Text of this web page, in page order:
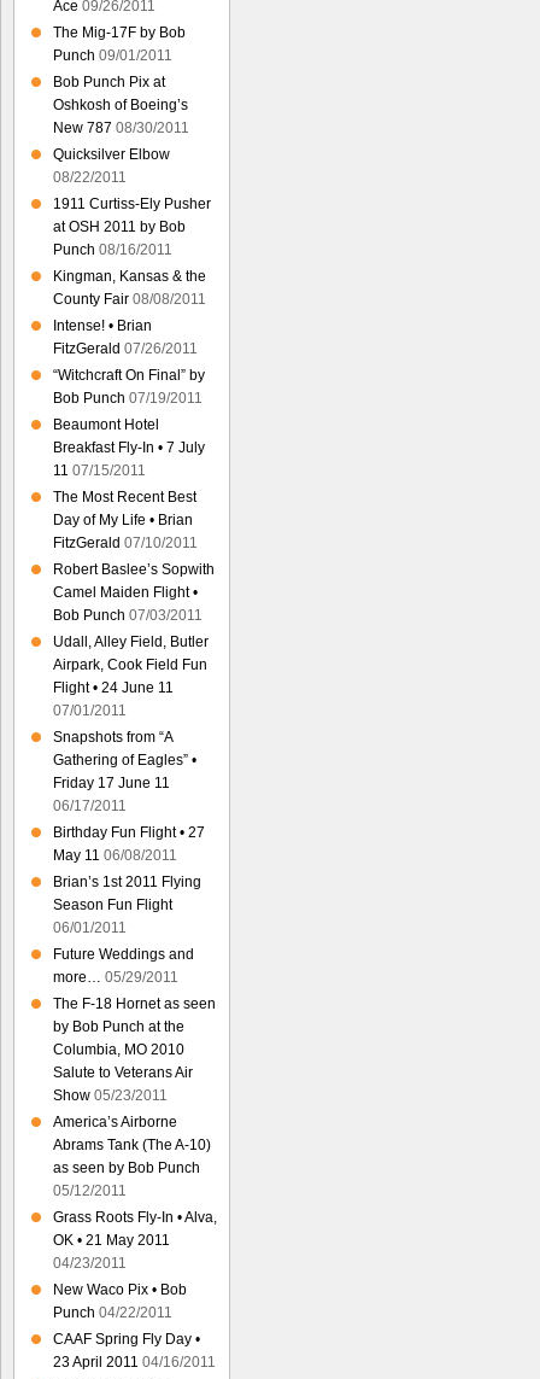
Ace 09/26/2011
The Mig-17F by Bob
Punch 09/01/2011
Bob Punch Pix at
Oshkosh of Boeing’s
New 787 08/30/2011
Quicksilver Elbow
08/22/2011
1911 Curtiss-Ely Pusher
at OSH 2011 by Bob
Punch 08/16/2011
Kingman, Kansas & the
County Fair 08/08/2011
Intense! • Brian
FitzGerald 07/26/2011
“Witchcraft On Final” by
Bob Punch 07/19/2011
Beaumont Hotel
Breakfast Fly-In • 7 July
11 07/15/2011
The Most Recent Best
Day of My Life • Brian
FitzGerald 07/10/2011
Robert Baslee’s Sopwith
Camel Maiden Flight •
Bob Punch 07/03/2011
Udall, Alley Field, Butler
Airpark, Cook Field Fun
Flight • 24 June 11
07/01/2011
Snapshots from “A
Gathering of Eagles” •
Friday 17 June 11
06/17/2011
Birthday Fun Flight • 27
May 11 06/08/2011
Brian’s 1st 2011 Flying
Season Fun Flight
06/01/2011
Future Weddings and
more… 05/29/2011
The F-18 Hornet as seen
by Bob Punch at the
Columbia, MO 2010
Salute to Veterans Air
Show 05/23/2011
America’s Airborne
Abrams Tank (The A-10)
as seen by Bob Punch
05/12/2011
Grass Roots Fly-In • Alva,
OK • 21 May 2011
04/23/2011
New Waco Pix • Bob
Punch 04/22/2011
CAAF Spring Fly Day •
23 April 2011 04/16/2011